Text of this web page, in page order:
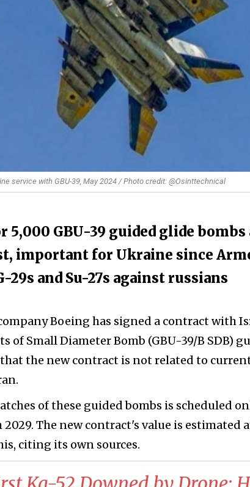
service with GBU-39, May 2024 / Photo credit: @Osinttechnical
GBU-39 guided glide
important for Ukraine since
29s and Su-27s against russians
Boeing has signed a contract with
of Small Diameter Bomb (GBU-39/B SDB)
the new contract is not related to
of these guided bombs is scheduled
The new contract's value is estimated
citing its own sources.